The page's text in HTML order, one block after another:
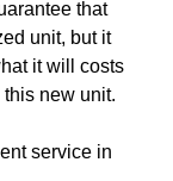
that
unit, but it
it will costs
new unit.
service in